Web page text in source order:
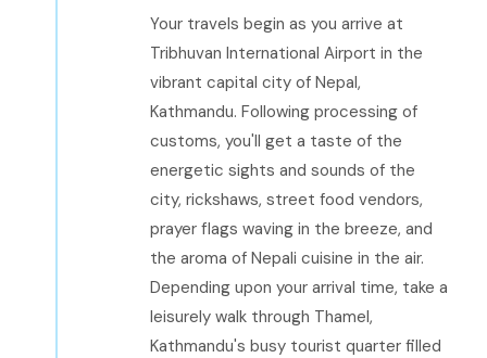
Your travels begin as you arrive at
Tribhuvan International Airport in the
vibrant capital city of Nepal,
Kathmandu. Following processing of
customs, you'll get a taste of the
energetic sights and sounds of the
city, rickshaws, street food vendors,
prayer flags waving in the breeze, and
the aroma of Nepali cuisine in the air.
Depending upon your arrival time, take a
leisurely walk through Thamel,
Kathmandu's busy tourist quarter filled